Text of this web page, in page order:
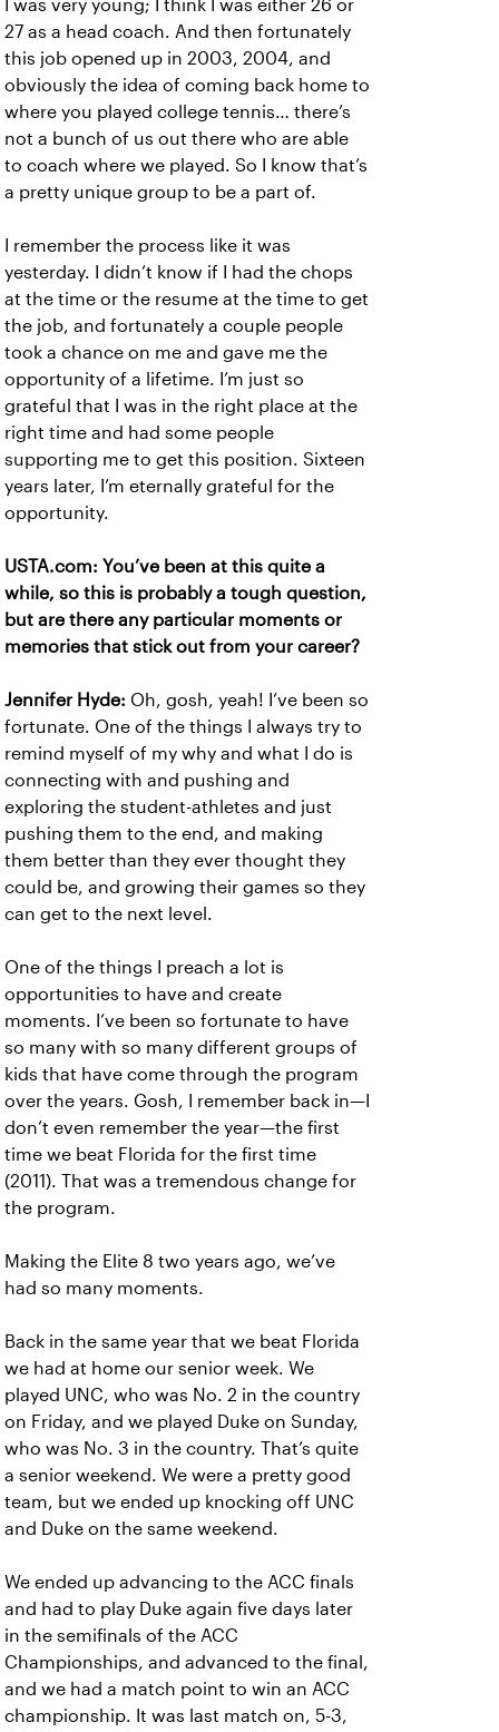
I was very young; I think I was either 26 or
27 as a head coach. And then fortunately
this job opened up in 2003, 2004, and
obviously the idea of coming back home to
where you played college tennis… there’s
not a bunch of us out there who are able
to coach where we played. So I know that’s
a pretty unique group to be a part of.
I remember the process like it was
yesterday. I didn’t know if I had the chops
at the time or the resume at the time to get
the job, and fortunately a couple people
took a chance on me and gave me the
opportunity of a lifetime. I’m just so
grateful that I was in the right place at the
right time and had some people
supporting me to get this position. Sixteen
years later, I’m eternally grateful for the
opportunity.
USTA.com: You’ve been at this quite a
while, so this is probably a tough question,
but are there any particular moments or
memories that stick out from your career?
Jennifer Hyde: Oh, gosh, yeah! I’ve been so
fortunate. One of the things I always try to
remind myself of my why and what I do is
connecting with and pushing and
exploring the student-athletes and just
pushing them to the end, and making
them better than they ever thought they
could be, and growing their games so they
can get to the next level.
One of the things I preach a lot is
opportunities to have and create
moments. I’ve been so fortunate to have
so many with so many different groups of
kids that have come through the program
over the years. Gosh, I remember back in—I
don’t even remember the year—the first
time we beat Florida for the first time
(2011). That was a tremendous change for
the program.
Making the Elite 8 two years ago, we’ve
had so many moments.
Back in the same year that we beat Florida
we had at home our senior week. We
played UNC, who was No. 2 in the country
on Friday, and we played Duke on Sunday,
who was No. 3 in the country. That’s quite
a senior weekend. We were a pretty good
team, but we ended up knocking off UNC
and Duke on the same weekend.
We ended up advancing to the ACC finals
and had to play Duke again five days later
in the semifinals of the ACC
Championships, and advanced to the final,
and we had a match point to win an ACC
championship. It was last match on, 5-3,